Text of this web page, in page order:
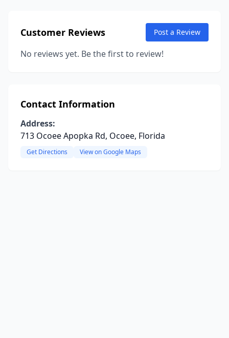
Customer Reviews Post a Review
No reviews yet. Be the first to review!
Contact Information
Address:
713 Ocoee Apopka Rd, Ocoee, Florida
Get Directions View on Google Maps